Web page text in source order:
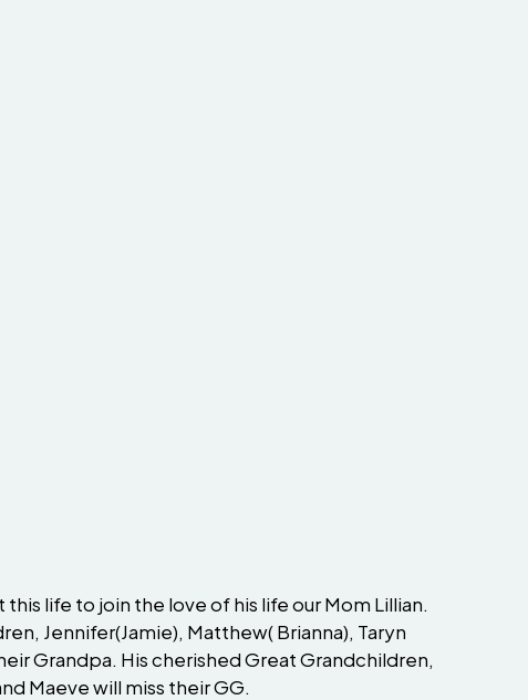
life to join the love of his life our Mom Lillian.
Jennifer(Jamie), Matthew( Brianna), Taryn
Grandpa. His cherished Great Grandchildren,
Maeve will miss their GG.